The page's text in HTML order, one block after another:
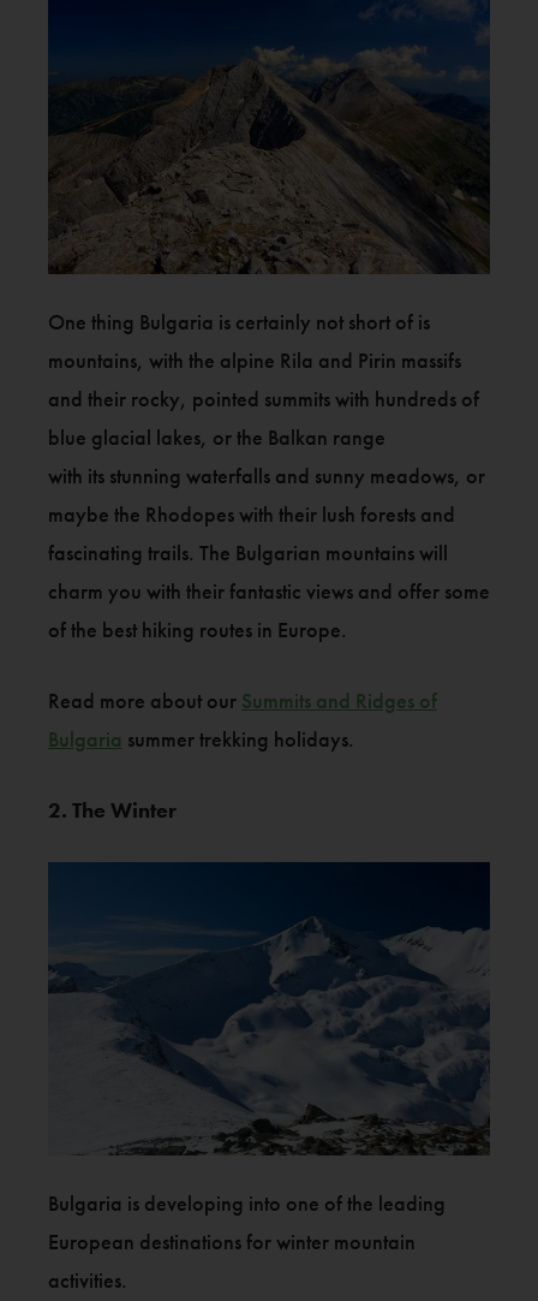
One thing Bulgaria is certainly not short of is
mountains, with the alpine Rila and Pirin massifs
and their rocky, pointed summits with hundreds of
blue glacial lakes, or the Balkan range
with its stunning waterfalls and sunny meadows, or
maybe the Rhodopes with their lush forests and
fascinating trails. The Bulgarian mountains will
charm you with their fantastic views and offer some
of the best hiking routes in Europe.
Read more about our Summits and Ridges of
Bulgaria summer trekking holidays.
2. The Winter
Bulgaria is developing into one of the leading
European destinations for winter mountain
activities.